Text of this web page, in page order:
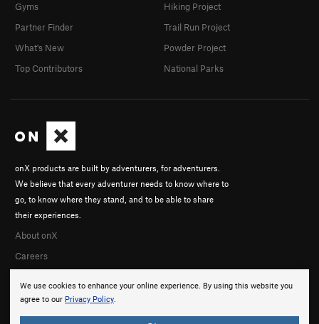
We use cookies to enhance your online experience. By using this website you
agree to our Privacy Policy.
onX products are built by adventurers, for adventurers.
We believe that every adventurer needs to know where to
go, to know where they stand, and to be able to share
their experiences.
About onX
Careers
Gyms
Partner Finder
What's New
Top Contributors
Hiking Project
Trail Run Project
Powder Project
National Parks